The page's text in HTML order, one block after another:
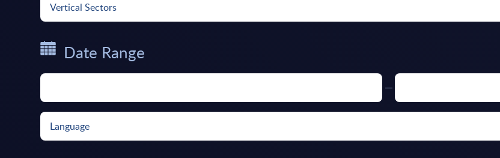
Vertical Sectors
Date Range
Language